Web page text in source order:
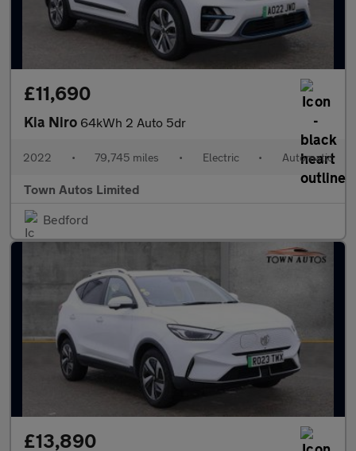
£11,690
Kia Niro 64kWh 2 Auto 5dr
2022 • 79,745 miles • Electric • Automatic
Town Autos Limited
Bedford
£13,890